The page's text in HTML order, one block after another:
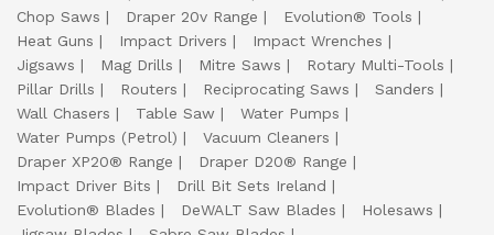
Chop Saws
Draper 20v Range
Evolution® Tools
Heat Guns
Impact Drivers
Impact Wrenches
Jigsaws
Mag Drills Mitre Saws
Rotary Multi-Tools
Pillar Drills
Routers Reciprocating Saws
Sanders
Wall Chasers
Table Saw
Water Pumps
Water Pumps (Petrol)
Vacuum Cleaners
Draper XP20® Range
Draper D20® Range
Impact Driver Bits
Drill Bit Sets Ireland
Evolution® Blades
DeWALT Saw Blades
Holesaws